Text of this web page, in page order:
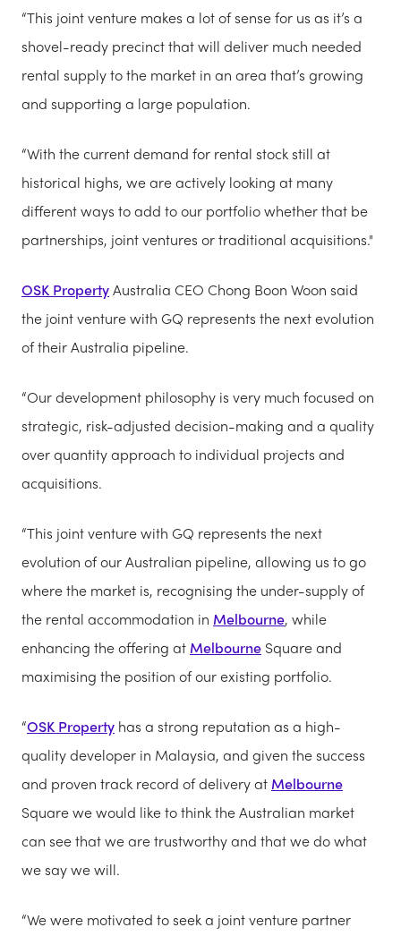
“This joint venture makes a lot of sense for us as it’s a
shovel-ready precinct that will deliver much needed
rental supply to the market in an area that’s growing
and supporting a large population.
“With the current demand for rental stock still at
historical highs, we are actively looking at many
different ways to add to our portfolio whether that be
partnerships, joint ventures or traditional acquisitions."
OSK PropertyAustralia CEO Chong Boon Woon said
the joint venture with GQ represents the next evolution
of their Australia pipeline.
“Our development philosophy is very much focused on
strategic, risk-adjusted decision-making and a quality
over quantity approach to individual projects and
acquisitions.
“This joint venture with GQ represents the next
evolution of our Australian pipeline, allowing us to go
where the market is, recognising the under-supply of
the rental accommodation in Melbourne, while
enhancing the offering at Melbourne Square and
maximising the position of our existing portfolio.
“OSK Property has a strong reputation as a high-
quality developer in Malaysia, and given the success
and proven track record of delivery at Melbourne
Square we would like to think the Australian market
can see that we are trustworthy and that we do what
we say we will.
“We were motivated to seek a joint venture partner